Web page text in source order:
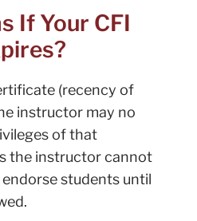
If Your CFI
(recency of
instructor may no
of that
the instructor cannot
students until